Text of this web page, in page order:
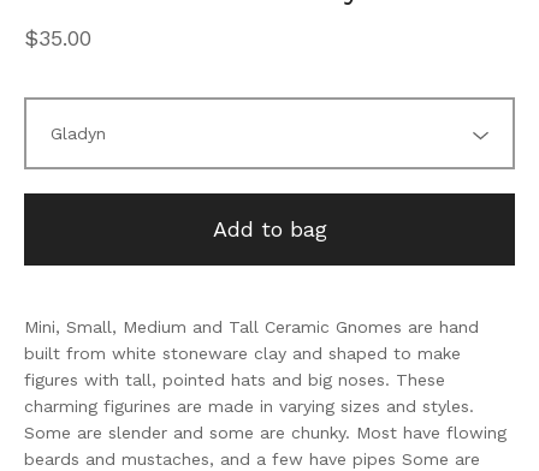
$35.00
Add to bag
Mini, Small, Medium and Tall Ceramic Gnomes are hand
built from white stoneware clay and shaped to make
figures with tall, pointed hats and big noses. These
charming figurines are made in varying sizes and styles.
Some are slender and some are chunky. Most have flowing
beards and mustaches, and a few have pipes Some are